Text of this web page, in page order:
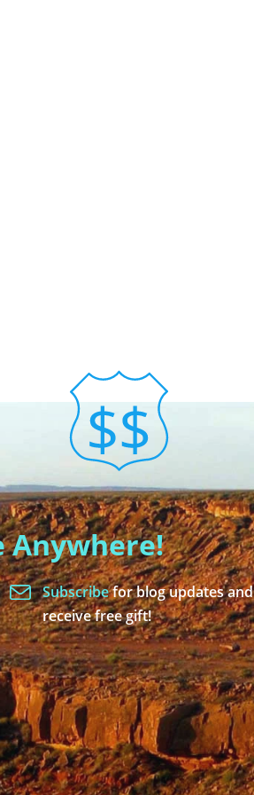
Anywhere!
Subscribefor blog updates and
receive free gift!